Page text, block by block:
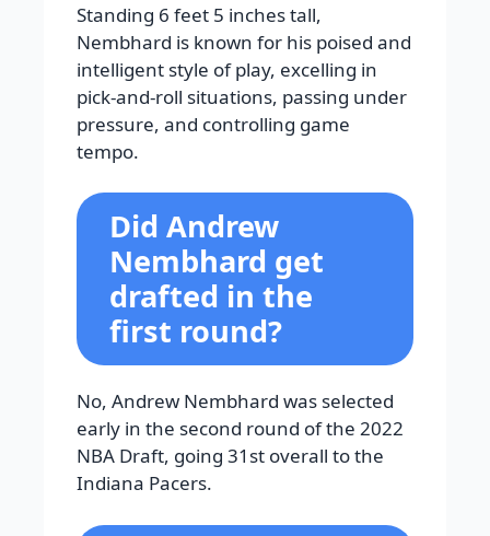
Standing 6 feet 5 inches tall,
Nembhard is known for his poised and
intelligent style of play, excelling in
pick-and-roll situations, passing under
pressure, and controlling game
tempo.
Did Andrew
Nembhard get
drafted in the
first round?
No, Andrew Nembhard was selected
early in the second round of the 2022
NBA Draft, going 31st overall to the
Indiana Pacers.